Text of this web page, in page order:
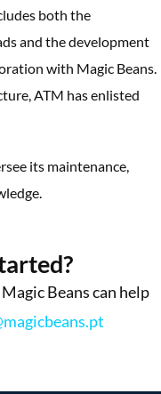
both the
and the development
with Magic Beans.
ATM has enlisted
its maintenance,
Beans can help